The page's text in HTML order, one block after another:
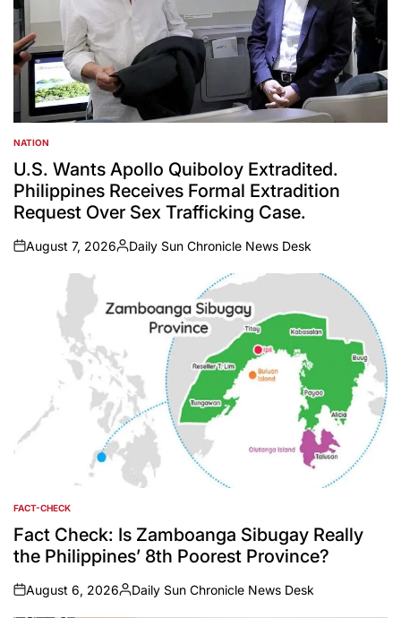
POSTED
IN
NATION
U.S. Wants Apollo Quiboloy Extradited.
Philippines Receives Formal Extradition
Request Over Sex Trafficking Case.
on
August 7, 2026
Posted
Daily Sun Chronicle News Desk
POSTED
IN
FACT-CHECK
Fact Check: Is Zamboanga Sibugay Really
the Philippines’ 8th Poorest Province?
on
August 6, 2026
Posted
Daily Sun Chronicle News Desk